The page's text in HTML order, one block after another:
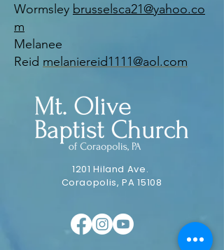
Wormsley brusselsca21@yahoo.co
m
Melanee
Reid melaniereid1111@aol.com
1201 Hiland Ave.
Coraopolis, PA 15108